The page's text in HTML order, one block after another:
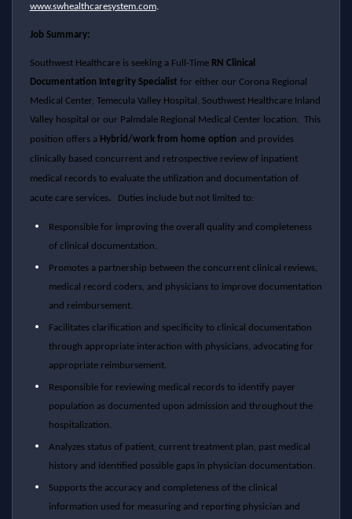
www.swhealthcaresystem.com.
Job Summary:
Southwest Healthcare is seeking a Full-Time RN Clinical
Documentation Integrity Specialist for either our Corona Regional
Medical Center, Temecula Valley Hospital, Southwest Healthcare Inland
Valley hospital or our Palmdale Regional Medical Center location. This
position offers a Hybrid/work from home option and provides
clinically based concurrent and retrospective review of inpatient
medical records to evaluate the utilization and documentation of
acute care services. Duties include but not limited to:
Responsible for improving the overall quality and completeness
of clinical documentation.
Promotes a partnership between the concurrent clinical reviews,
medical record coders, and physicians to improve documentation
and reimbursement.
Facilitates clarification and specificity to clinical documentation
through appropriate interaction with physicians, advocating for
appropriate reimbursement.
Responsible for reviewing medical records to identify payer
population as documented upon admission and throughout the
hospitalization.
Analyzes status of patient, current treatment plan, past medical
history and identified possible gaps in physician documentation.
Supports the accuracy and completeness of the clinical
information used for measuring and reporting physician and